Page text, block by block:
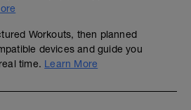
Workouts, then planned
devices and guide you
time. Learn More